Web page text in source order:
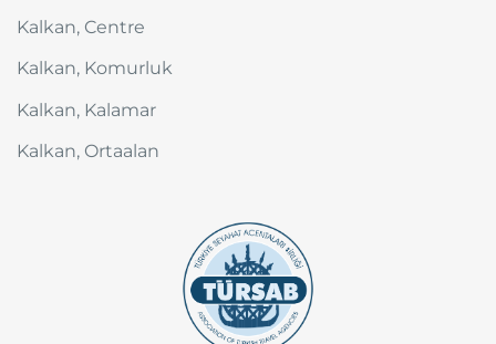
Kalkan, Centre
Kalkan, Komurluk
Kalkan, Kalamar
Kalkan, Ortaalan